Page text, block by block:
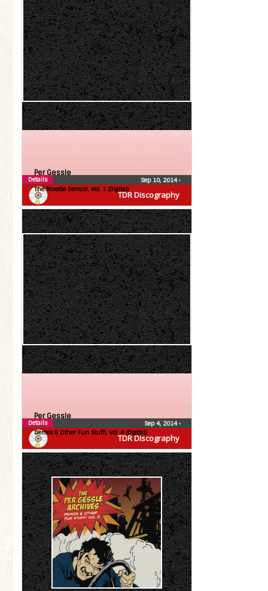
TDR Discography
Per Gessle
The Roxette Demos!, Vol. 1 (Digital)
Sep 10, 2014•
Details
TDR Discography
Per Gessle
Demos & Other Fun Stuff!, Vol. 4 (Digital)
Sep 4, 2014•
Details